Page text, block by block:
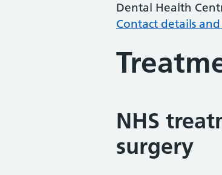
Dental Health
Contact details
NHS
surgery